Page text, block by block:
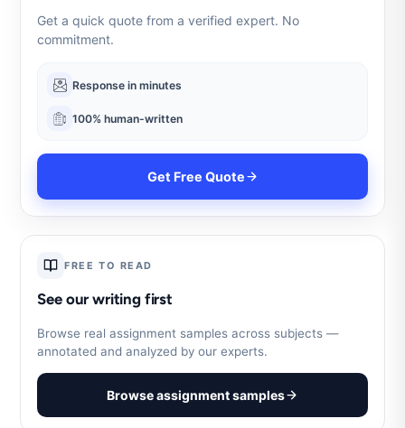
Get a quick quote from a verified expert. No
commitment.
Response in minutes
100% human-written
Get Free Quote
FREE TO READ
See our writing first
Browse real assignment samples across subjects —
annotated and analyzed by our experts.
Browse assignment samples